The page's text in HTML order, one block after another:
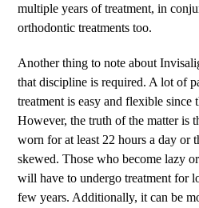
multiple years of treatment, in
orthodontic treatments too.
Another thing to note about
that discipline is required. A lot of
treatment is easy and flexible since
However, the truth of the matter is
worn for at least 22 hours a day or
skewed. Those who become lazy
will have to undergo treatment for
few years. Additionally, it can be